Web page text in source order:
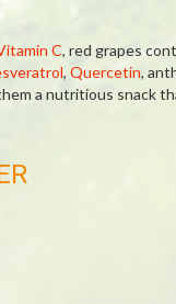
C, red grapes
, Quercetin,
a nutritious snack